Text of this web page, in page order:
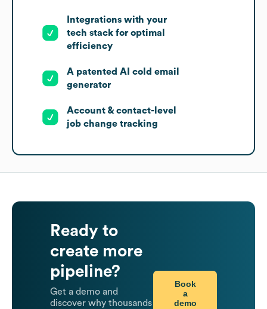
Integrations with your
tech stack for optimal
efficiency
A patented AI cold email
generator
Account & contact-level
job change tracking
Ready to
create more
pipeline?
Get a demo and
discover why thousands
Book
a
demo